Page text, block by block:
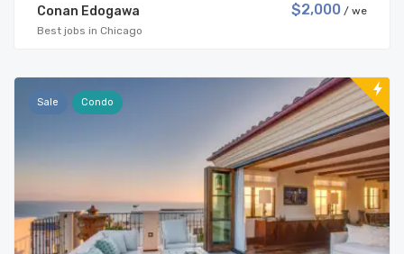
Conan Edogawa
Best jobs in Chicago
$2,000 / we
Sale Condo